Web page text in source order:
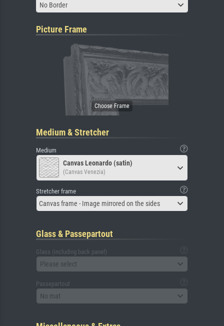
No Border
Picture Frame
Medium & Stretcher
Medium
Canvas Leonardo (satin)
(Canvas Venezia)
Stretcher frame
Canvas frame - Image mirrored on the sides
Glass & Passepartout
Glass (including back panel)
Please select
Passepartout
No mat